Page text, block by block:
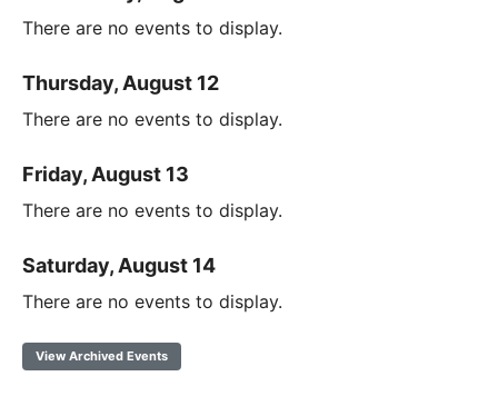
There are no events to display.
Thursday, August 12
There are no events to display.
Friday, August 13
There are no events to display.
Saturday, August 14
There are no events to display.
View Archived Events